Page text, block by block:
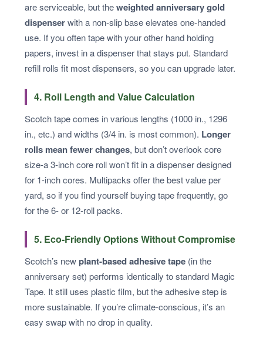
are serviceable, but theweighted anniversary gold
dispenserwith a non-slip base elevates one-handed
use. If you often tape with your other hand holding
papers, invest in a dispenser that stays put. Standard
refill rolls fit most dispensers, so you can upgrade later.
4. Roll Length and Value Calculation
Scotch tape comes in various lengths (1000 in., 1296
in., etc.) and widths (3/4 in. is most common). Longer
rolls mean fewer changes, but don’t overlook core
size-a 3-inch core roll won’t fit in a dispenser designed
for 1-inch cores. Multipacks offer the best value per
yard, so if you find yourself buying tape frequently, go
for the 6- or 12-roll packs.
5. Eco-Friendly Options Without Compromise
Scotch’s newplant-based adhesive tape (in the
anniversary set) performs identically to standard Magic
Tape. It still uses plastic film, but the adhesive step is
more sustainable. If you’re climate-conscious, it’s an
easy swap with no drop in quality.